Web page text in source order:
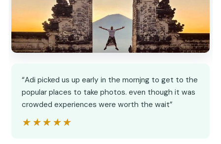
“Adi picked us up early in the mornjng to get to the
popular places to take photos. even though it was
crowded experiences were worth the wait”
★★★★★
★★★★★